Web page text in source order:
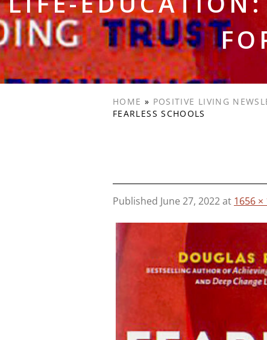
HOME » POSITIVE LIVING
FEARLESS SCHOOLS
Published June 27, 2022at 1656 ×